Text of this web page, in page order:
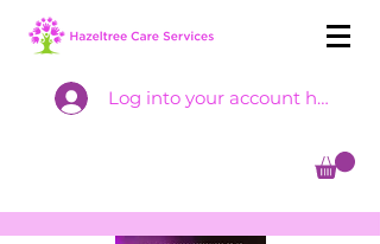
Log into your account here